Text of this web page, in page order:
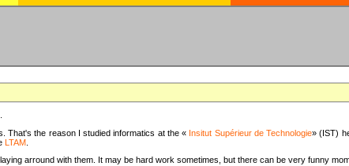
That's the reason I studied informatics at the « Insitut Supérieur de Technologie» (IST)
LTAM
arround with them. It may be hard work sometimes, but there can be very funny